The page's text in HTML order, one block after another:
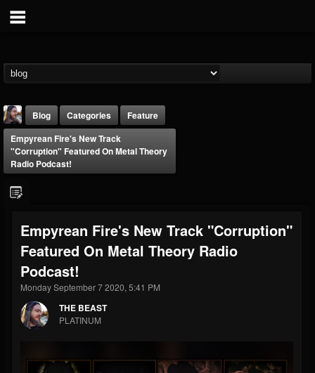
THE BEAST
@thebeast
203493
Forum
Blog Categories
Feature
Empyrean Fire's New Track
"Corruption" Featured On Metal Theory
Radio Podcast!
Empyrean Fire's New Track "Corruption"
Featured On Metal Theory Radio
Podcast!
Monday September 7 2020, 5:41 PM
THE BEAST
PLATINUM